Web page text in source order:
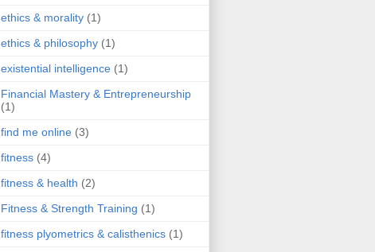
ethics & morality (1)
ethics & philosophy (1)
existential intelligence (1)
Financial Mastery & Entrepreneurship
(1)
find me online (3)
fitness (4)
fitness & health (2)
Fitness & Strength Training (1)
fitness plyometrics & calisthenics (1)